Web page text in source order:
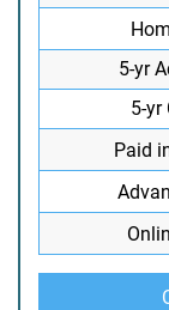
5-yr
5-yr
Paid